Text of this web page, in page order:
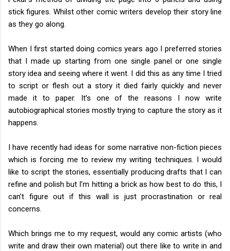
stick figures. Whilst other comic writers develop their story line
as they go along.
When I first started doing comics years ago I preferred stories
that I made up starting from one single panel or one single
story idea and seeing where it went. I did this as any time I tried
to script or flesh out a story it died fairly quickly and never
made it to paper. It’s one of the reasons I now write
autobiographical stories mostly trying to capture the story as it
happens.
I have recently had ideas for some narrative non-fiction pieces
which is forcing me to review my writing techniques. I would
like to script the stories, essentially producing drafts that I can
refine and polish but I’m hitting a brick as how best to do this, I
can’t figure out if this wall is just procrastination or real
concerns.
Which brings me to my request, would any comic artists (who
write and draw their own material) out there like to write in and